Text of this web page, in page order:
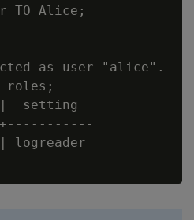
TO Alice;
as user "alice".
setting
logreader